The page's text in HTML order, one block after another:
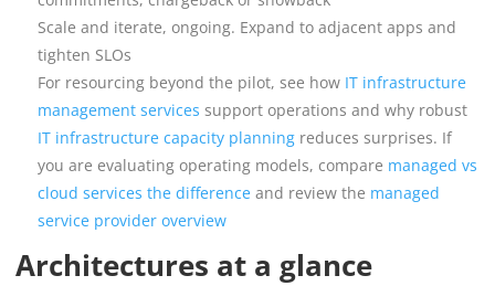
Scale and iterate, ongoing. Expand to adjacent apps and
tighten SLOs
For resourcing beyond the pilot, see how IT infrastructure
management services support operations and why robust
IT infrastructure capacity planning reduces surprises. If
you are evaluating operating models, compare managed vs
cloud services the difference and review the managed
service provider overview
Architectures at a glance